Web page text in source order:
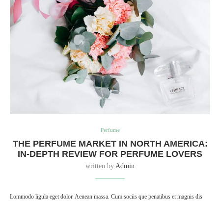
Perfume
THE PERFUME MARKET IN NORTH AMERICA:
IN-DEPTH REVIEW FOR PERFUME LOVERS
written by Admin
Lommodo ligula eget dolor. Aenean massa. Cum sociis que penatibus et magnis dis